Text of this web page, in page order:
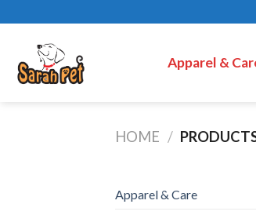
to
content
Apparel &
HOME /
Apparel & Care